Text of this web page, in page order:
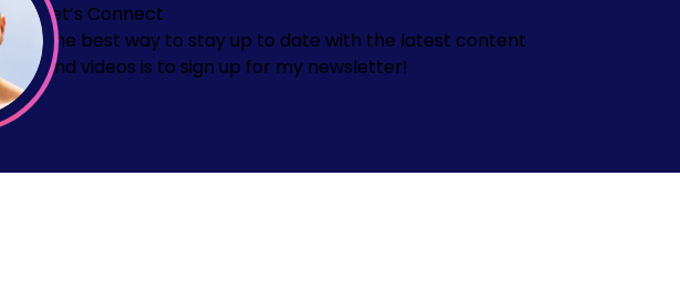
Let’s Connect
The best way to stay up to date with the latest content
and videos is to sign up for my newsletter!